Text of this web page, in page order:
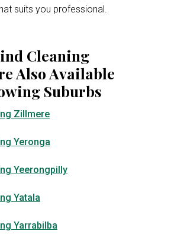
suits you professional.
Cleaning
Also Available
Suburbs
Zillmere
Yeronga
Yeerongpilly
Yatala
Yarrabilba